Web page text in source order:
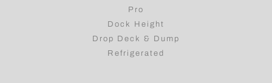
Pro
Dock Height
Drop Deck & Dump
Refrigerated